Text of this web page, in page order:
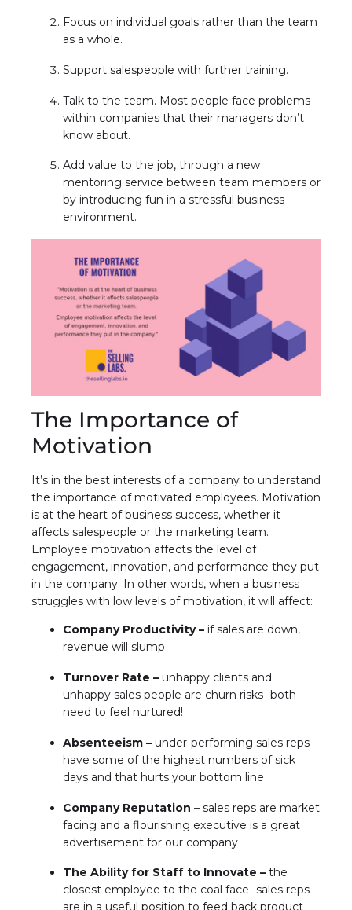
Focus on individual goals rather than the team
as a whole.
Support salespeople with further training.
Talk to the team. Most people face problems
within companies that their managers don’t
know about.
Add value to the job, through a new
mentoring service between team members or
by introducing fun in a stressful business
environment.
The Importance of
Motivation
It’s in the best interests of a company to understand
the importance of motivated employees. Motivation
is at the heart of business success, whether it
affects salespeople or the marketing team.
Employee motivation affects the level of
engagement, innovation, and performance they put
in the company. In other words, when a business
struggles with low levels of motivation, it will affect:
Company Productivity – if sales are down,
revenue will slump
Turnover Rate – unhappy clients and
unhappy sales people are churn risks- both
need to feel nurtured!
Absenteeism – under-performing sales reps
have some of the highest numbers of sick
days and that hurts your bottom line
Company Reputation – sales reps are market
facing and a flourishing executive is a great
advertisement for our company
The Ability for Staff to Innovate – the
closest employee to the coal face- sales reps